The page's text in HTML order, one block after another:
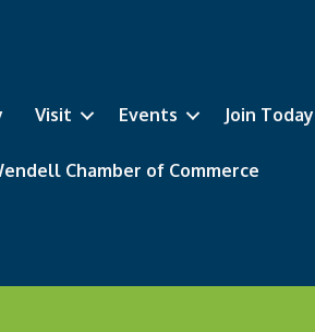
Visit Events Join Today
Chamber of Commerce